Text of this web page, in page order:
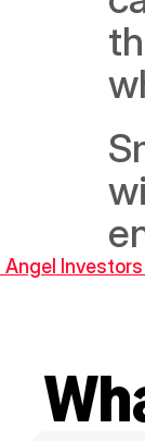
Angel